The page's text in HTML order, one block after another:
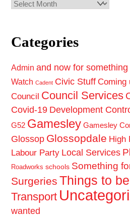
Archives
Categories
Admin and now for
Watch Cadent Civic Stuff Coming
Council Council Services
Covid-19 Development
G52 Gamesley Gamesley
Glossop Glossopdale High
Labour Party Local Services
Roadworks schools Something
Surgeries Things to
Transport
wanted